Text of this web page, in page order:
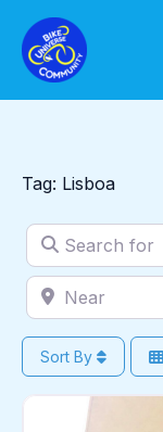
content
Tag: Lisboa
Search for
Near
Sort By